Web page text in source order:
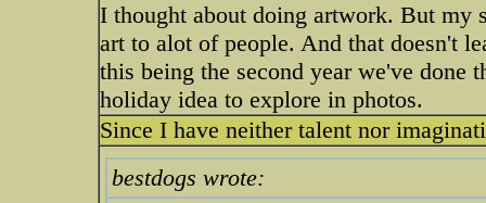
I thought about doing artwork. But my
art to alot of people. And that doesn't
this being the second year we've
holiday idea to explore in photos.
Since I have neither talent nor
bestdogs wrote: